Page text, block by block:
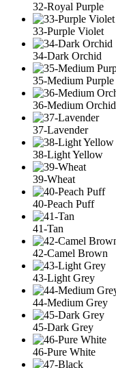
32-Royal Purple
33-Purple Violet
34-Dark Orchid
35-Medium Purple
36-Medium Orchid
37-Lavender
38-Light Yellow
39-Wheat
40-Peach Puff
41-Tan
42-Camel Brown
43-Light Grey
44-Medium Grey
45-Dark Grey
46-Pure White